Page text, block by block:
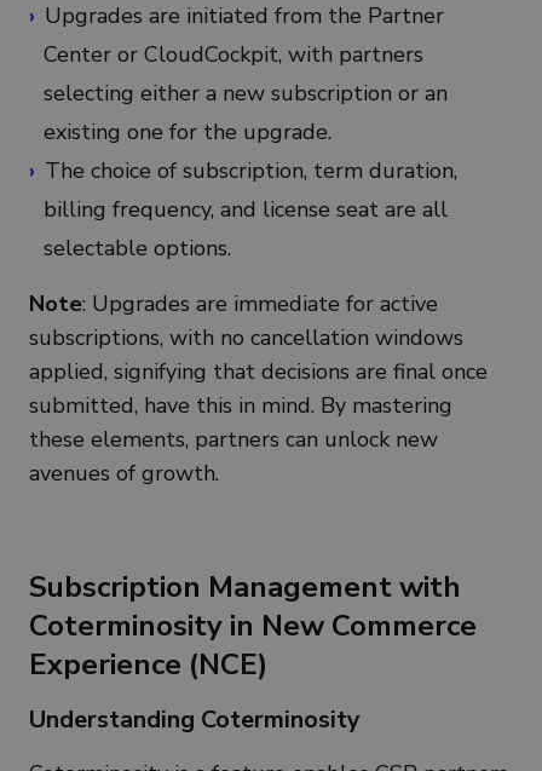
Upgrades are initiated from the Partner
Center or CloudCockpit, with partners
selecting either a new subscription or an
existing one for the upgrade.
The choice of subscription, term duration,
billing frequency, and license seat are all
selectable options.
Note: Upgrades are immediate for active
subscriptions, with no cancellation windows
applied, signifying that decisions are final once
submitted, have this in mind. By mastering
these elements, partners can unlock new
avenues of growth.
Subscription Management with
Coterminosity in New Commerce
Experience (NCE)
Understanding Coterminosity